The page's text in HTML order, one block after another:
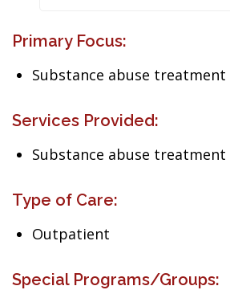
Primary Focus:
Substance abuse treatment
Services Provided:
Substance abuse treatment
Type of Care:
Outpatient
Special Programs/Groups: